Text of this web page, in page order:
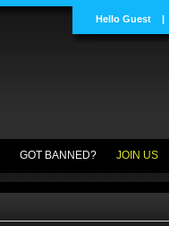
Hello Guest |
GOT BANNED? JOIN US